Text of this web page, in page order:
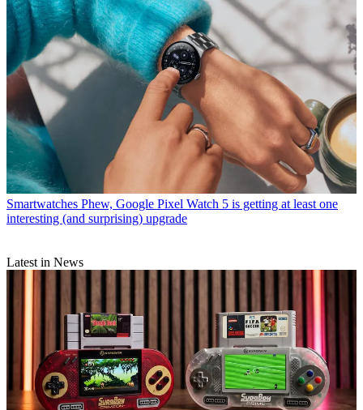
Smartwatches Phew, Google Pixel Watch 5 is getting at least one
interesting (and surprising) upgrade
Latest in News